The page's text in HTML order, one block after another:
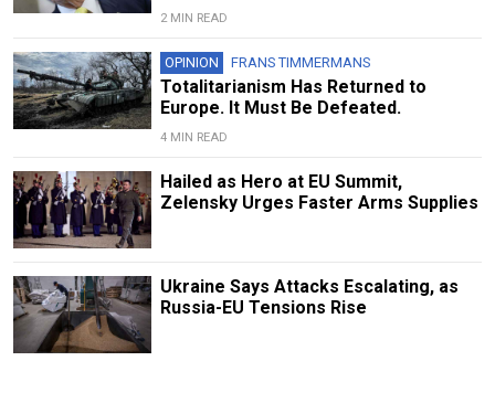
2 MIN READ
OPINION FRANS TIMMERMANS
Totalitarianism Has Returned to
Europe. It Must Be Defeated.
4 MIN READ
Hailed as Hero at EU Summit,
Zelensky Urges Faster Arms Supplies
Ukraine Says Attacks Escalating, as
Russia-EU Tensions Rise